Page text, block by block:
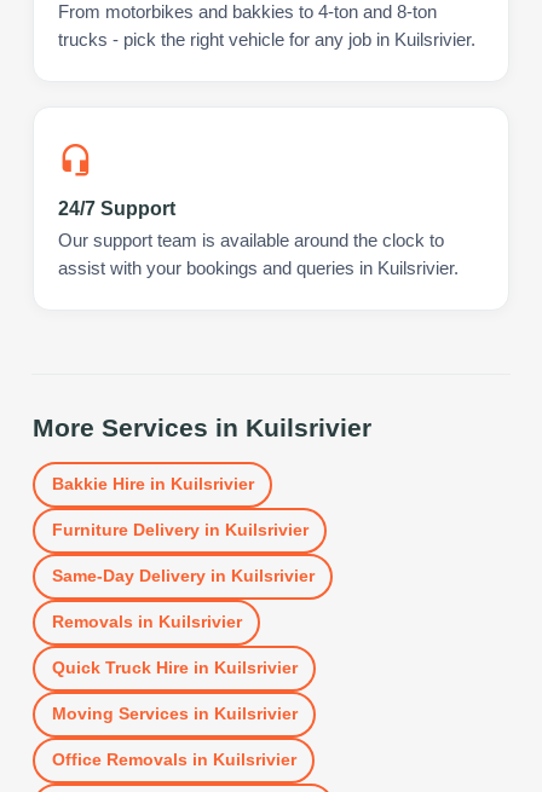
From motorbikes and bakkies to 4-ton and 8-ton
trucks - pick the right vehicle for any job in Kuilsrivier.
24/7 Support
Our support team is available around the clock to
assist with your bookings and queries in Kuilsrivier.
More Services in Kuilsrivier
Bakkie Hirein Kuilsrivier
Furniture Deliveryin Kuilsrivier
Same-Day Deliveryin Kuilsrivier
Removals in Kuilsrivier
Quick Truck Hirein Kuilsrivier
Moving Services in Kuilsrivier
Office Removals in Kuilsrivier